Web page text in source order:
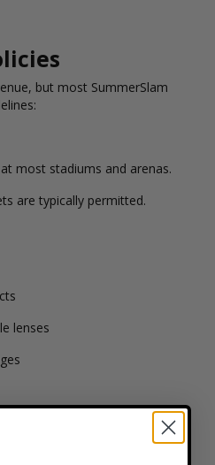
but most SummerSlam
most stadiums and arenas.
are typically permitted.
lenses